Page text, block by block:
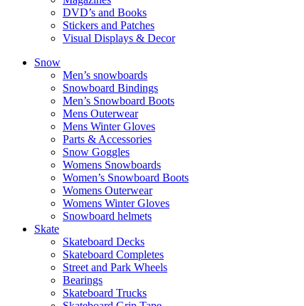
DVD’s and Books
Stickers and Patches
Visual Displays & Decor
Snow
Men’s snowboards
Snowboard Bindings
Men’s Snowboard Boots
Mens Outerwear
Mens Winter Gloves
Parts & Accessories
Snow Goggles
Womens Snowboards
Women’s Snowboard Boots
Womens Outerwear
Womens Winter Gloves
Snowboard helmets
Skate
Skateboard Decks
Skateboard Completes
Street and Park Wheels
Bearings
Skateboard Trucks